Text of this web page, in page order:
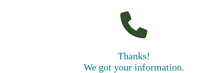
Thanks!
We got your information.